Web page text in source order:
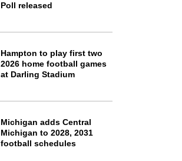
Poll released
Hampton to play first two
2026 home football games
at Darling Stadium
Michigan adds Central
Michigan to 2028, 2031
football schedules